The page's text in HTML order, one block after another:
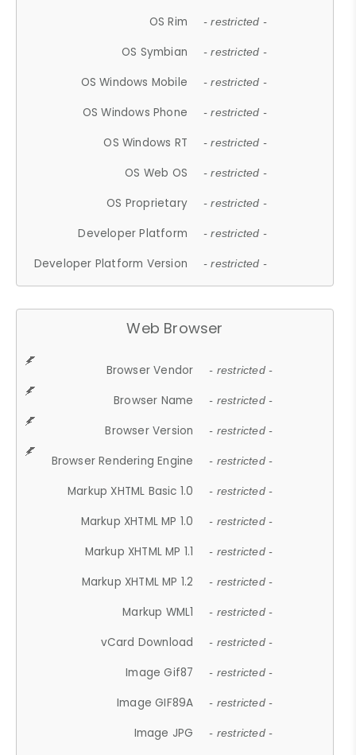
OS Rim - restricted -
OS Symbian - restricted -
OS Windows Mobile - restricted -
OS Windows Phone - restricted -
OS Windows RT - restricted -
OS Web OS - restricted -
OS Proprietary - restricted -
Developer Platform - restricted -
Developer Platform Version - restricted -
Web Browser
Browser Vendor - restricted -
Browser Name - restricted -
Browser Version - restricted -
Browser Rendering Engine - restricted -
Markup XHTML Basic 1.0 - restricted -
Markup XHTML MP 1.0 - restricted -
Markup XHTML MP 1.1 - restricted -
Markup XHTML MP 1.2 - restricted -
Markup WML1 - restricted -
vCard Download - restricted -
Image Gif87 - restricted -
Image GIF89A - restricted -
Image JPG - restricted -